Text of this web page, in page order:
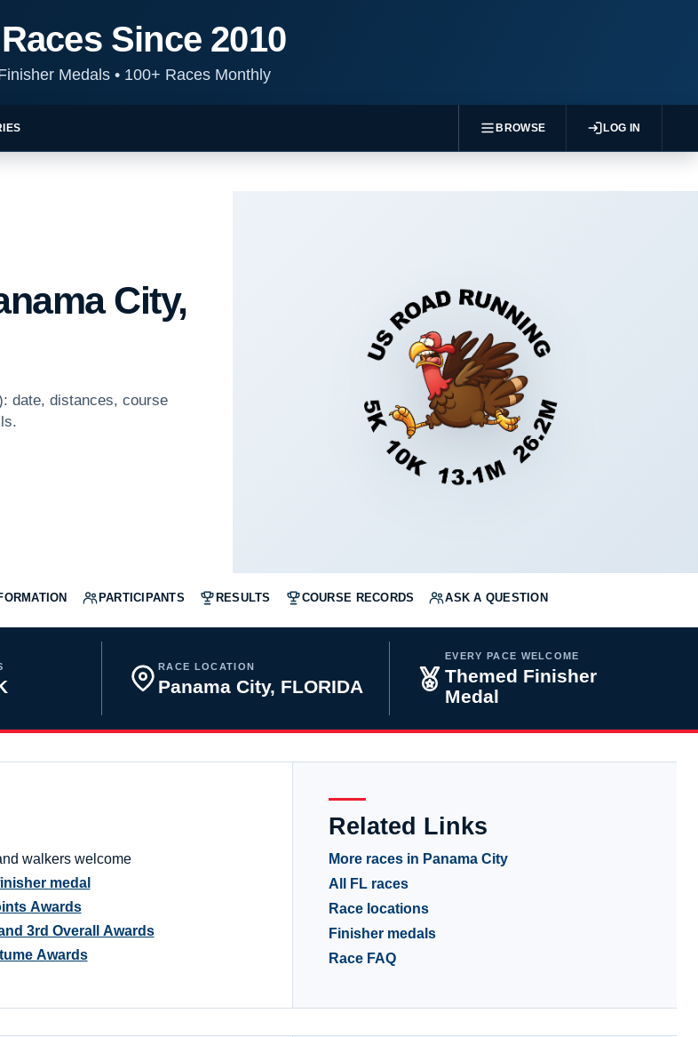
Since 2010
Medals •100+ Races Monthly
BROWSE LOG IN
City,
date, distances, course
PARTICIPANTS RESULTS COURSE RECORDS ASK A QUESTION
RACE LOCATION
Panama City, FLORIDA
EVERY PACE WELCOME
Themed Finisher
Medal
walkers welcome
medal
Awards
3rd Overall Awards
Awards
Related Links
More races in Panama City
All FL races
Race locations
Finisher medals
Race FAQ